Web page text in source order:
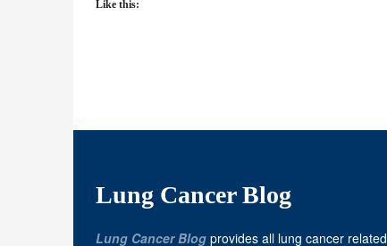
Like this:
Lung Cancer Blog
Lung Cancer Blog provides all lung cancer related